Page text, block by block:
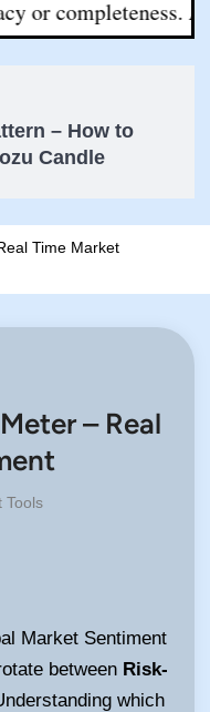
All
– How to
Candle
Time Market
– Real
Tools
Market Sentiment
between Risk-
which